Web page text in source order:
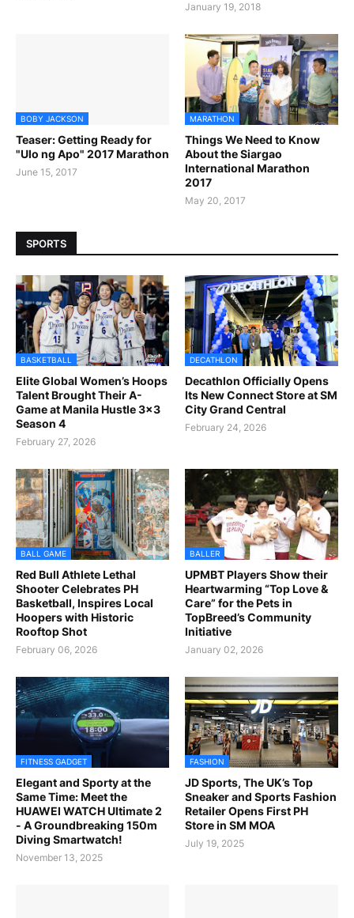
January 19, 2018
BOBY JACKSON
Teaser: Getting Ready for
"Ulo ng Apo" 2017 Marathon
June 15, 2017
MARATHON
Things We Need to Know
About the Siargao
International Marathon
2017
May 20, 2017
SPORTS
BASKETBALL
Elite Global Women’s Hoops
Talent Brought Their A-
Game at Manila Hustle 3x3
Season 4
February 27, 2026
DECATHLON
Decathlon Officially Opens
Its New Connect Store at SM
City Grand Central
February 24, 2026
BALL GAME
Red Bull Athlete Lethal
Shooter Celebrates PH
Basketball, Inspires Local
Hoopers with Historic
Rooftop Shot
February 06, 2026
BALLER
UPMBT Players Show their
Heartwarming “Top Love &
Care” for the Pets in
TopBreed’s Community
Initiative
January 02, 2026
FITNESS GADGET
Elegant and Sporty at the
Same Time: Meet the
HUAWEI WATCH Ultimate 2
- A Groundbreaking 150m
Diving Smartwatch!
November 13, 2025
FASHION
JD Sports, The UK’s Top
Sneaker and Sports Fashion
Retailer Opens First PH
Store in SM MOA
July 19, 2025